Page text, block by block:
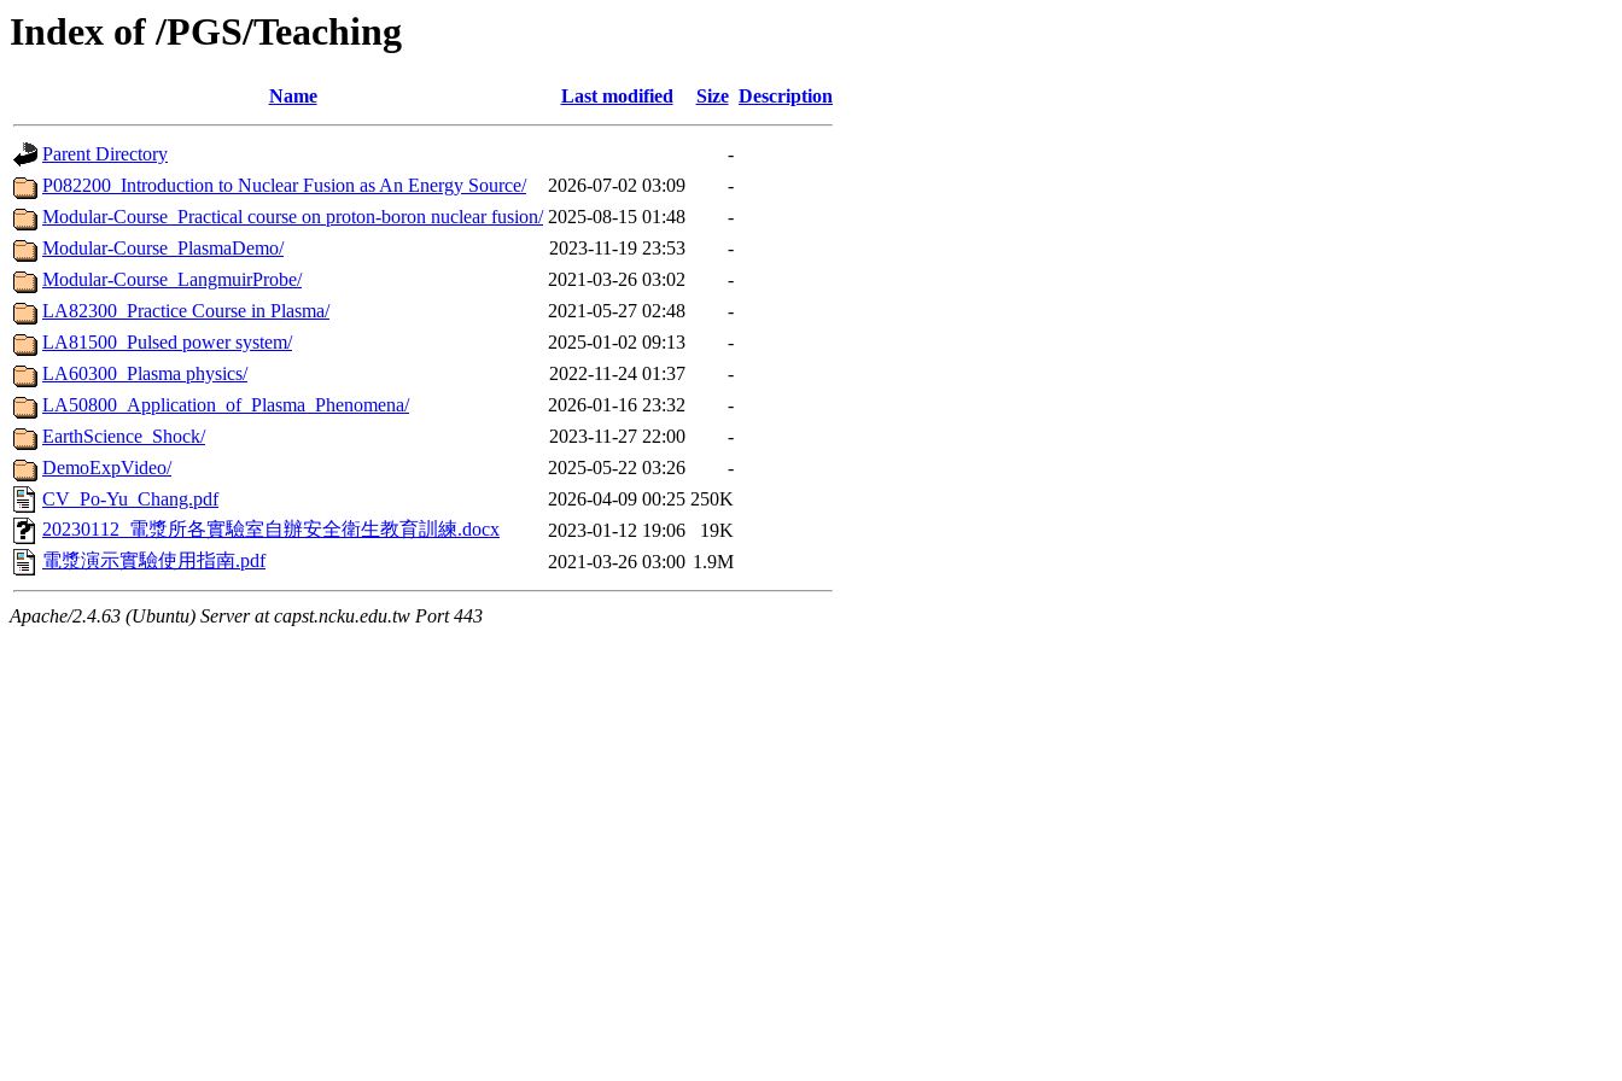
Index of /PGS/Teaching
Name Last modified Size Description
Parent Directory
-
P082200_Introduction to Nuclear Fusion as An Energy Source/
2026-07-02 03:09
-
Modular-Course_Practical course on proton-boron nuclear fusion/ 2025-08-15 01:48
-
Modular-Course_PlasmaDemo/
2023-11-19 23:53
-
Modular-Course_LangmuirProbe/
2021-03-26 03:02
-
LA82300_Practice Course in Plasma/
2021-05-27 02:48
-
LA81500_Pulsed power system/
2025-01-02 09:13
-
LA60300_Plasma physics/
2022-11-24 01:37
-
LA50800_Application_of_Plasma_Phenomena/
2026-01-16 23:32
-
EarthScience_Shock/
2023-11-27 22:00
-
DemoExpVideo/
2025-05-22 03:26
-
CV_Po-Yu_Chang.pdf
2026-04-09 00:25 250K
20230112_電漿所各實驗室自辦安全衛生教育訓練.docx
2023-01-12 19:06
19K
電漿演示實驗使用指南.pdf
2021-03-26 03:00 1.9M
Apache/2.4.63 (Ubuntu) Server at capst.ncku.edu.tw Port 443